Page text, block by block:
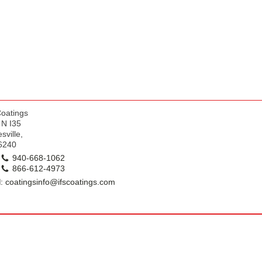
I35
940-668-1062
866-612-4973
coatingsinfo@ifscoatings.com